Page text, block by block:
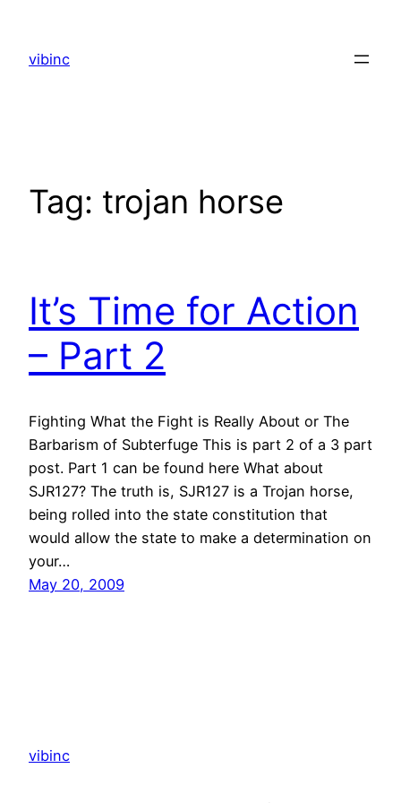
content
vibinc
Tag: trojan horse
It’s Time for Action
– Part 2
Fighting What the Fight is Really About or The
Barbarism of Subterfuge This is part 2 of a 3 part
post. Part 1 can be found here What about
SJR127? The truth is, SJR127 is a Trojan horse,
being rolled into the state constitution that
would allow the state to make a determination on
your…
May 20, 2009
vibinc